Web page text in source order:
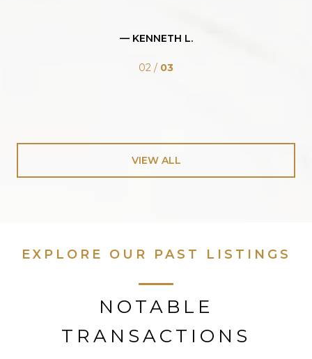
— KENNETH L.
02 / 03
VIEW ALL
EXPLORE OUR PAST LISTINGS
NOTABLE
TRANSACTIONS